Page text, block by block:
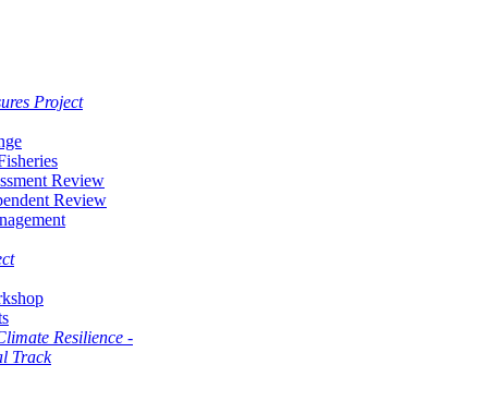
Project
Review
Review
Resilience -
Track